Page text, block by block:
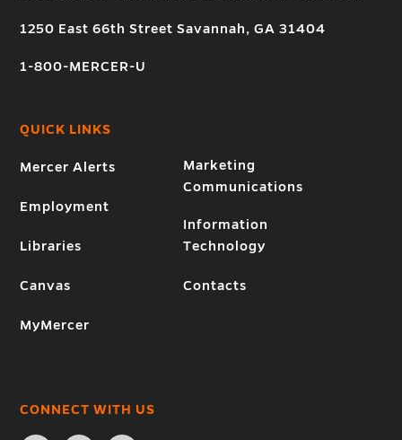
1250 East 66th Street Savannah, GA 31404
1-800-MERCER-U
QUICK LINKS
Mercer Alerts
Employment
Libraries
Canvas
MyMercer
Marketing
Communications
Information
Technology
Contacts
CONNECT WITH US